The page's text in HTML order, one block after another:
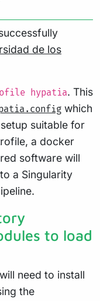
de los
hypatia. This
which
suitable for
a docker
software will
a Singularity
to load
need to install
the